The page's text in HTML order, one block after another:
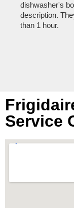
dishwasher's
description.
than 1 hour.
Service